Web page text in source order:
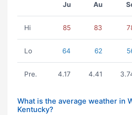
Ju Au
Hi 85 83
Lo 64 62
Pre. 4.17 4.41
What is the average weather in
Kentucky?